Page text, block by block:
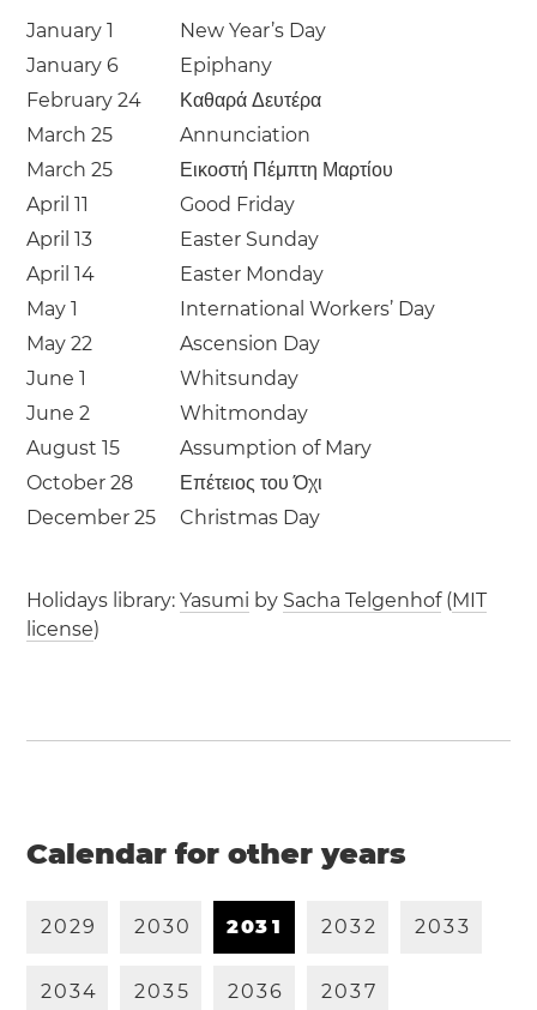
January 1
New Year’s Day
January 6
Epiphany
February 24
Καθαρά Δευτέρα
March 25
Annunciation
March 25
Εικοστή Πέμπτη Μαρτίου
April 11
Good Friday
April 13
Easter Sunday
April 14
Easter Monday
May 1
International Workers’ Day
May 22
Ascension Day
June 1
Whitsunday
June 2
Whitmonday
August 15
Assumption of Mary
October 28
Επέτειος του Όχι
December 25
Christmas Day
Holidays library:Yasumi by Sacha Telgenhof(MIT
license)
Calendar for other years
2029 2030 203 1 2032 2033
2034 2035 2036 2037